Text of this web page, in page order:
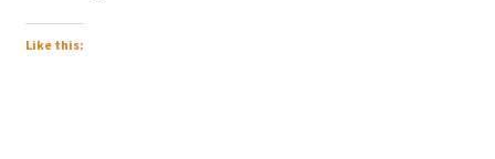
Like this: